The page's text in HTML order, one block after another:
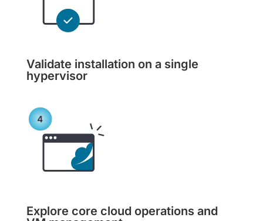
Validate installation on a single
hypervisor
Explore core cloud operations and